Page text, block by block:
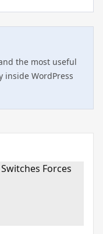
the most useful
inside WordPress